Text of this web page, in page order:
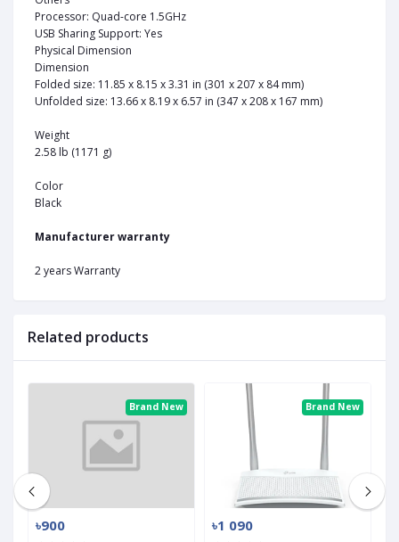
Processor: Quad-core 1.5GHz
USB Sharing Support: Yes
Physical Dimension
Dimension
Folded size: 11.85 x 8.15 x 3.31 in (301 x 207 x 84 mm)
Unfolded size: 13.66 x 8.19 x 6.57 in (347 x 208 x 167 mm)
Weight
2.58 lb (1171 g)
Color
Black
Manufacturer warranty
2 years Warranty
Related products
Brand New
৳900
Brand New
৳1 090